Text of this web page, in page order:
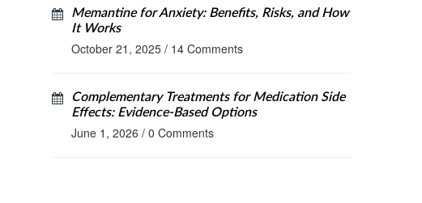
Memantine for Anxiety: Benefits, Risks, and How
It Works
October 21, 2025 / 14 Comments
Complementary Treatments for Medication Side
Effects: Evidence-Based Options
June 1, 2026 / 0 Comments